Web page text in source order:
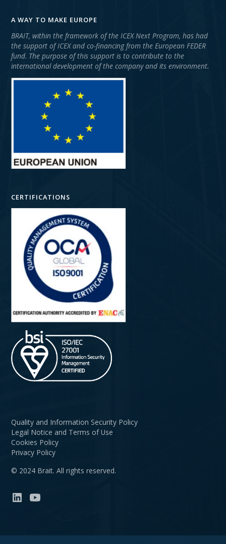
A WAY TO MAKE EUROPE
BRAIT, within the framework of the ICEX Next Program, has had
the support of ICEX and co-financing from the European FEDER
fund. The purpose of this support is to contribute to the
international development of the company and its environment.
CERTIFICATIONS
© 2024 Brait. All rights reserved.
Privacy Policy
Cookies Policy
Legal Notice and Terms of Use
Quality and Information Security Policy